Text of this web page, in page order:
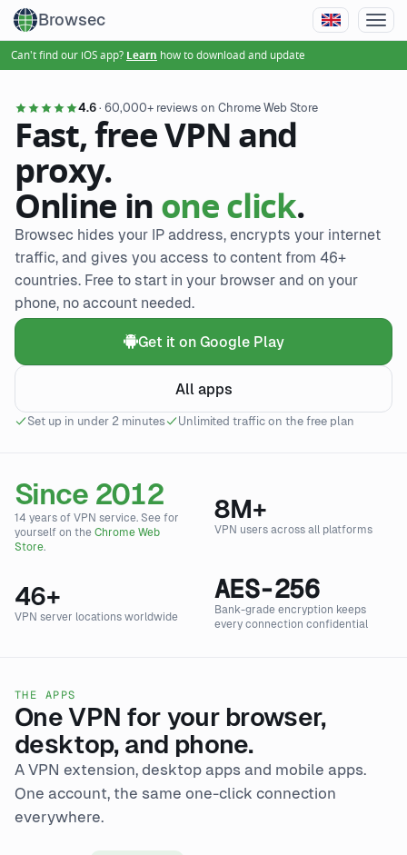
Browsec
Can't find our iOS app? Learn how to download and update
4.6 · 60,000+ reviews on Chrome Web Store
Fast, free VPN and
proxy.
Online inone click.
Browsec hides your IP address, encrypts your internet
traffic, and gives you access to content from 46+
countries. Free to start in your browser and on your
phone, no account needed.
Get it on Google Play
All apps
Set up in under 2 minutes Unlimited traffic on the free plan
Since 2012
14 years of VPN service. See for
yourself on the Chrome Web
Store.
8M+
VPN users across all platforms
46+
VPN server locations worldwide
AES-256
Bank-grade encryption keeps
every connection confidential
THE APPS
One VPN for your browser,
desktop, and phone.
A VPN extension, desktop apps and mobile apps.
One account, the same one-click connection
everywhere.